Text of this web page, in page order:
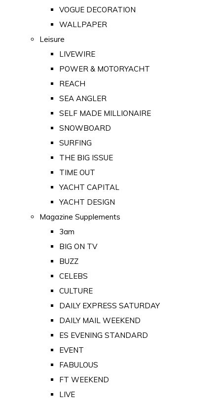
VOGUE DECORATION
WALLPAPER
Leisure
LIVEWIRE
POWER & MOTORYACHT
REACH
SEA ANGLER
SELF MADE MILLIONAIRE
SNOWBOARD
SURFING
THE BIG ISSUE
TIME OUT
YACHT CAPITAL
YACHT DESIGN
Magazine Supplements
3am
BIG ON TV
BUZZ
CELEBS
CULTURE
DAILY EXPRESS SATURDAY
DAILY MAIL WEEKEND
ES EVENING STANDARD
EVENT
FABULOUS
FT WEEKEND
LIVE